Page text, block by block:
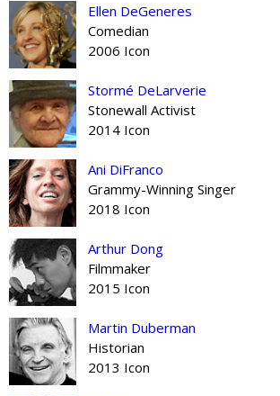
Ellen DeGeneres
Comedian
2006 Icon
Stormé DeLarverie
Stonewall Activist
2014 Icon
Ani DiFranco
Grammy-Winning Singer
2018 Icon
Arthur Dong
Filmmaker
2015 Icon
Martin Duberman
Historian
2013 Icon